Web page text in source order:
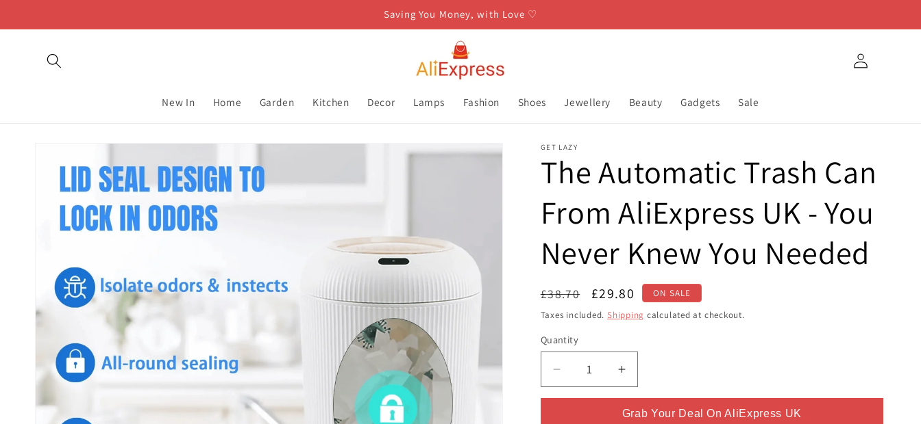
Saving You Money, with Love ♡
New In Home Garden Kitchen Decor Lamps Fashion Shoes Jewellery Beauty Gadgets Sale
Log
in
information
GET LAZY
The Automatic Trash Can
From AliExpress UK - You
Never Knew You Needed
Regular
price
£38.70
Sale
price
£29.80
ON SALE
Taxes included.Shipping calculated at checkout.
Quantity
Quantity
Decrease
quantity
Increase
quantity
for
Grab Your Deal On AliExpress UK